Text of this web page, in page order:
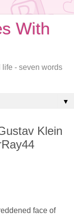
With
life - seven words
▼
Klein
face of